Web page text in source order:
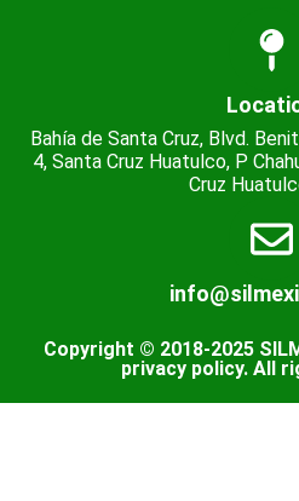
Bahía de Santa Cruz, Blvd.
4, Santa Cruz Huatulco, P
Cruz
Copyright © 2018-2025
privacy policy. All